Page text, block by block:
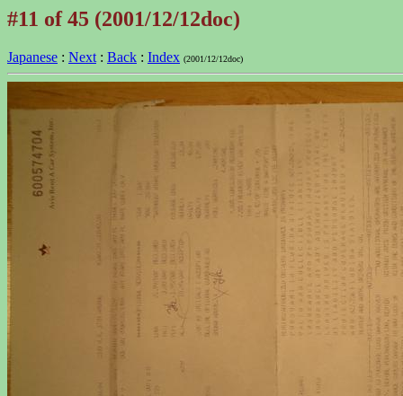
#11 of 45 (2001/12/12doc)
Japanese : Next : Back : Index (2001/12/12doc)